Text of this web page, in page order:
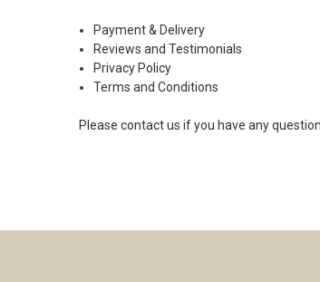
Payment & Delivery
Reviews and Testimonials
Privacy Policy
Terms and Conditions
Please contact us if you have any